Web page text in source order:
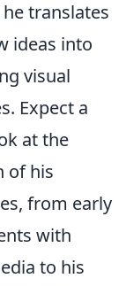
translates
ideas into
visual
Expect a
at the
of his
from early
with
to his